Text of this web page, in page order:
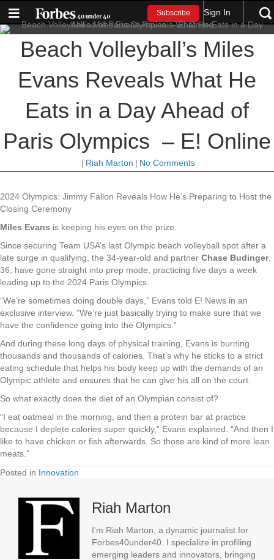
Subscribe Sign In
Beach Volleyball’s Miles
Evans Reveals What He
Eats in a Day Ahead of
Paris Olympics – E! Online
| Riah Marton | No Comments
2024 Olympics: Jimmy Fallon Reveals How He’s Preparing to Host the
Closing Ceremony
Miles Evans is keeping his eyes on the prize.
Since securing Team USA’s last Olympic beach volleyball spot after a
late surge in qualifying, the 34-year-old and partner Chase Budinger,
36, have gone straight into prep mode, practicing five days a week
leading up to the 2024 Paris Olympics.
“We’re sometimes doing double days,” Evans told E! News in an
exclusive interview. “We’re just basically trying to make sure that we
have the confidence going into the Olympics.”
And during these long days of physical training, Evans is burning
thousands and thousands of calories. That’s why he sticks to a strict
eating schedule that helps his body keep up with the demands of an
Olympic athlete and ensures that he can give his all on the court.
So what exactly does the diet of an Olympian consist of?
“I eat oatmeal in the morning, and then a protein bar at practice
because I deplete calories super quickly,” Evans explained. “And then I
like to have chicken or fish afterwards. So those are kind of more lean
meats.”
Posted in Innovation
Riah Marton
I'm Riah Marton, a dynamic journalist for
Forbes40under40. I specialize in profiling
emerging leaders and innovators, bringing